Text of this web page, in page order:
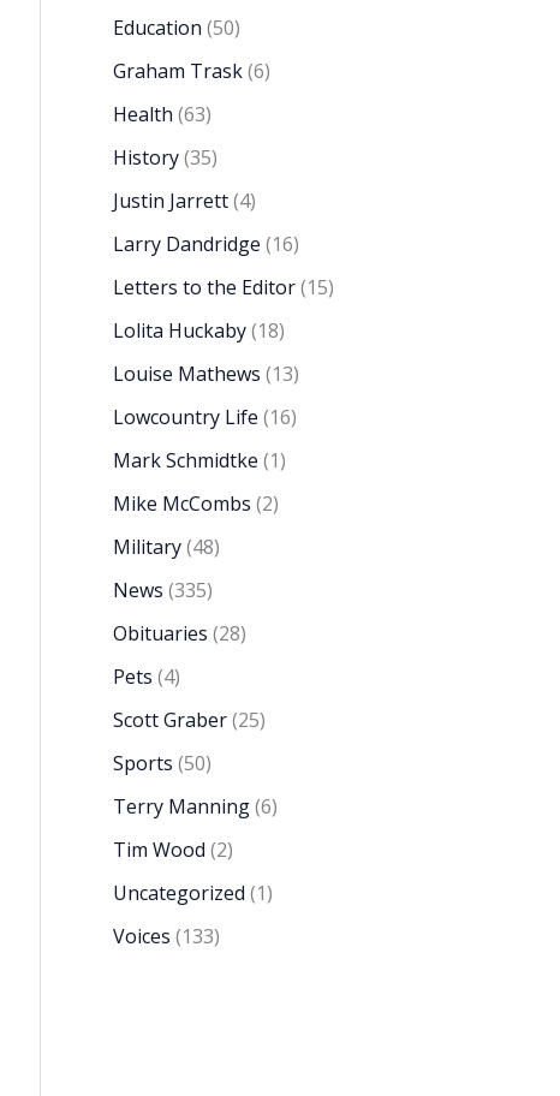
Education (50)
Graham Trask(6)
Health (63)
History(35)
Justin Jarrett(4)
Larry Dandridge (16)
Letters to the Editor(15)
Lolita Huckaby(18)
Louise Mathews (13)
Lowcountry Life (16)
Mark Schmidtke (1)
Mike McCombs (2)
Military(48)
News (335)
Obituaries (28)
Pets (4)
Scott Graber(25)
Sports (50)
Terry Manning(6)
Tim Wood (2)
Uncategorized (1)
Voices (133)